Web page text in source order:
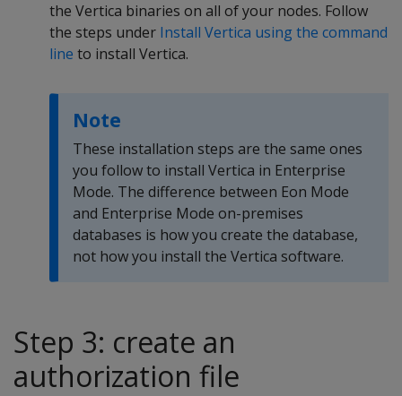
the Vertica binaries on all of your nodes. Follow
the steps under Install Vertica using the command
line to install Vertica.
Note
These installation steps are the same ones
you follow to install Vertica in Enterprise
Mode. The difference between Eon Mode
and Enterprise Mode on-premises
databases is how you create the database,
not how you install the Vertica software.
Step 3: create an
authorization file